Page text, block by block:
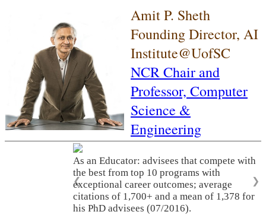
Amit P. Sheth
Founding Director, AI
Institute@UofSC
NCR Chair and
Professor, Computer
Science &
Engineering
As an Educator: advisees that compete with
the best from top 10 programs with
exceptional career outcomes; average
citations of 1,700+ and a mean of 1,378 for
his PhD advisees (07/2016).
❮ ❯